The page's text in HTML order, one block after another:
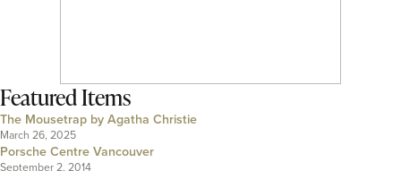
Featured Items
The Mousetrap by Agatha Christie
March 26, 2025
Porsche Centre Vancouver